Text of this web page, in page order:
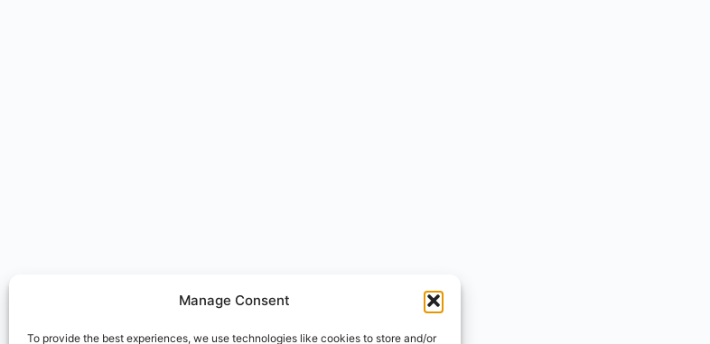
Manage Consent
To provide the best experiences, we use technologies like cookies to store and/or